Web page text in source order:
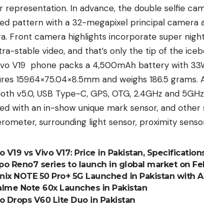
representation. In advance, the double selfie
pattern with a 32-megapixel principal camera
Front camera highlights incorporate super
stable video, and that’s only the tip of the
V19 phone packs a 4,500mAh battery with
159.64×75.04×8.5mm and weighs 186.5
v5.0, USB Type-C, GPS, OTG, 2.4GHz and
with an in-show unique mark sensor, and
surrounding light sensor, proximity
V19 vs Vivo V17: Price in Pakistan,
Reno7 series to launch in global market on
NOTE 50 Pro+ 5G Launched in Pakistan with
Note 60x Launches in Pakistan
Drops V60 Lite Duo in Pakistan